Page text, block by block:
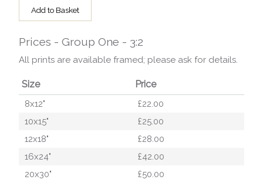
Add to Basket
Prices - Group One - 3:2
All prints are available framed; please ask for details.
Size Price
8x12"
£22.00
10x15"
£25.00
12x18"
£28.00
16x24"
£42.00
20x30"
£50.00